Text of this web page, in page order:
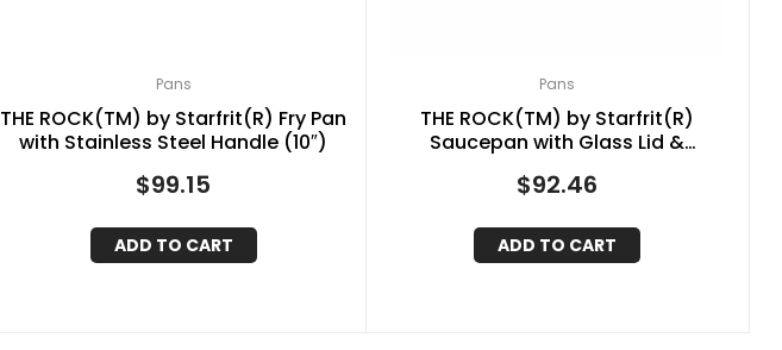
Pans
THE ROCK(TM) by Starfrit(R) Fry Pan
with Stainless Steel Handle (10″)
$99.15
ADD TO CART
Pans
THE ROCK(TM) by Starfrit(R)
Saucepan with Glass Lid &
$92.46
ADD TO CART